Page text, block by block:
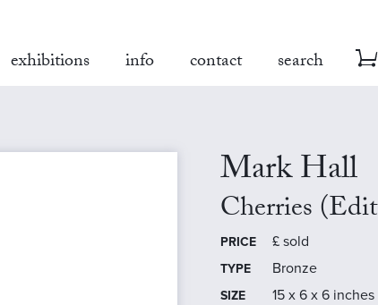
exhibitions info contact search
Mark Hall
Cherries
PRICE £ sold
TYPE Bronze
SIZE
15 x 6 x 6 inches